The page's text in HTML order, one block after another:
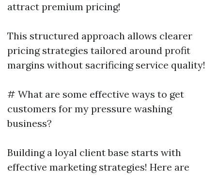
attract premium pricing!
This structured approach allows clearer
pricing strategies tailored around profit
margins without sacrificing service quality!
# What are some effective ways to get
customers for my pressure washing
business?
Building a loyal client base starts with
effective marketing strategies! Here are